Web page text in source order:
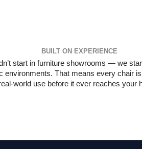
BUILT ON EXPERIENCE
start in furniture showrooms — we
environments. That means every chair
world use before it ever reaches your